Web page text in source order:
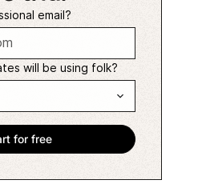
email?
will be using folk?